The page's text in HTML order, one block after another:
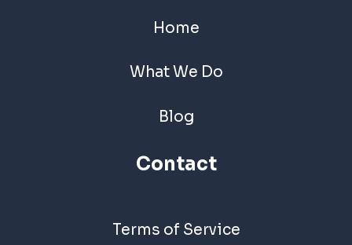
Home
What We Do
Blog
Contact
Terms of Service